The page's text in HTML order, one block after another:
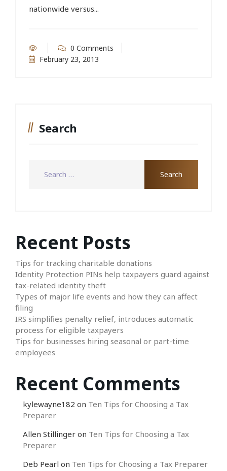
nationwide versus...
0 Comments
February 23, 2013
Search
Recent Posts
Tips for tracking charitable donations
Identity Protection PINs help taxpayers guard against
tax-related identity theft
Types of major life events and how they can affect
filing
IRS simplifies penalty relief, introduces automatic
process for eligible taxpayers
Tips for businesses hiring seasonal or part-time
employees
Recent Comments
kylewayne182 on Ten Tips for Choosing a Tax
Preparer
Allen Stillinger on Ten Tips for Choosing a Tax
Preparer
Deb Pearl on Ten Tips for Choosing a Tax Preparer